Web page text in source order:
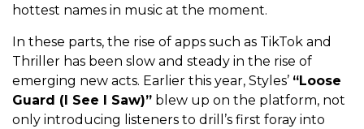
hottest names in music at the moment.
In these parts, the rise of apps such as TikTok and
Thriller has been slow and steady in the rise of
emerging new acts. Earlier this year, Styles’ “Loose
Guard (I See I Saw)” blew up on the platform, not
only introducing listeners to drill’s first foray into